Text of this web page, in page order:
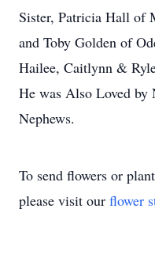
Sister, Patricia Hall of
and Toby Golden of
Hailee, Caitlynn &
He was Also Loved by
Nephews.
To send flowers or
please visit our flower